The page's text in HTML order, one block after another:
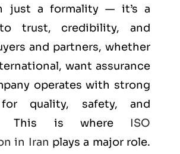
just a formality — it’s a
trust, credibility, and
and partners, whether
want assurance
operates with strong
quality, safety, and
This is where ISO
in Iran plays a major role.